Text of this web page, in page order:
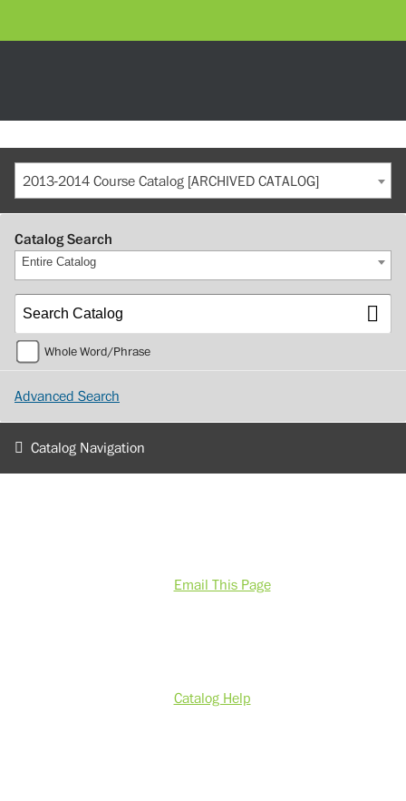
2013-2014 Course Catalog [ARCHIVED CATALOG]
Catalog Search
Entire Catalog
Whole Word/Phrase
Advanced Search
Catalog Navigation
Email This Page
Catalog Help